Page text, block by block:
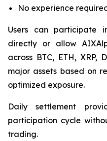
No experience
Users can participate
directly or allow
across BTC, ETH, XRP,
major assets based on
optimized exposure.
Daily settlement
participation cycle
trading.